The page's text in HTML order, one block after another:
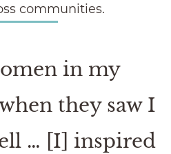
communities.
in my
they saw I
… [I] inspired